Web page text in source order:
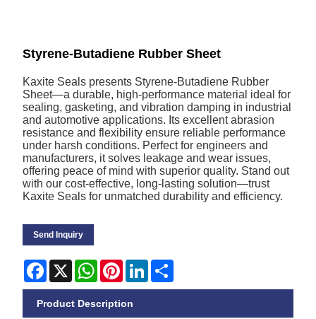
Styrene-Butadiene Rubber Sheet
Kaxite Seals presents Styrene-Butadiene Rubber
Sheet—a durable, high-performance material ideal for
sealing, gasketing, and vibration damping in industrial
and automotive applications. Its excellent abrasion
resistance and flexibility ensure reliable performance
under harsh conditions. Perfect for engineers and
manufacturers, it solves leakage and wear issues,
offering peace of mind with superior quality. Stand out
with our cost-effective, long-lasting solution—trust
Kaxite Seals for unmatched durability and efficiency.
Send Inquiry
Facebook
X WhatsApp
PinterestLinkedIn
Product Description